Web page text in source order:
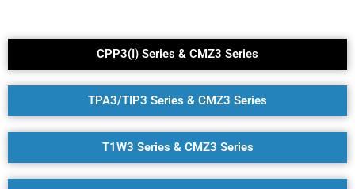
CPP3(I) Series & CMZ3 Series
TPA3/TIP3 Series & CMZ3 Series
T1W3 Series & CMZ3 Series